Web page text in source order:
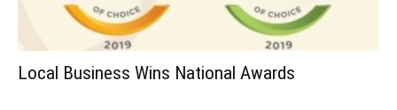
Local Business Wins National Awards